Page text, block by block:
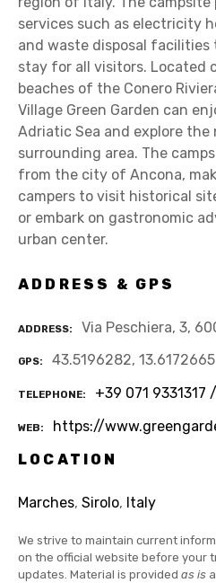
services such as electricity
and waste disposal
stay for all visitors. Located
beaches of the Conero
Village Green Garden can
Adriatic Sea and explore
surrounding area. The
from the city of Ancona,
campers to visit historical
or embark on gastronomic
urban center.
ADDRESS & GPS
ADDRESS Via Peschiera, 3,
GPS 43.5196282, 13.6172665
TELEPHONE +39 071
WEB
https://
LOCATION
Marches, Sirolo, Italy
We strive to maintain current
on the official website before your
updates. Material is provided as is